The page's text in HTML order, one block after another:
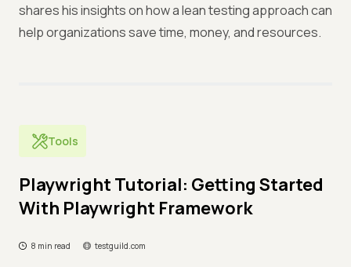
shares his insights on how a lean testing approach can
help organizations save time, money, and resources.
Tools
Playwright Tutorial: Getting Started
With Playwright Framework
8 min read testguild.com